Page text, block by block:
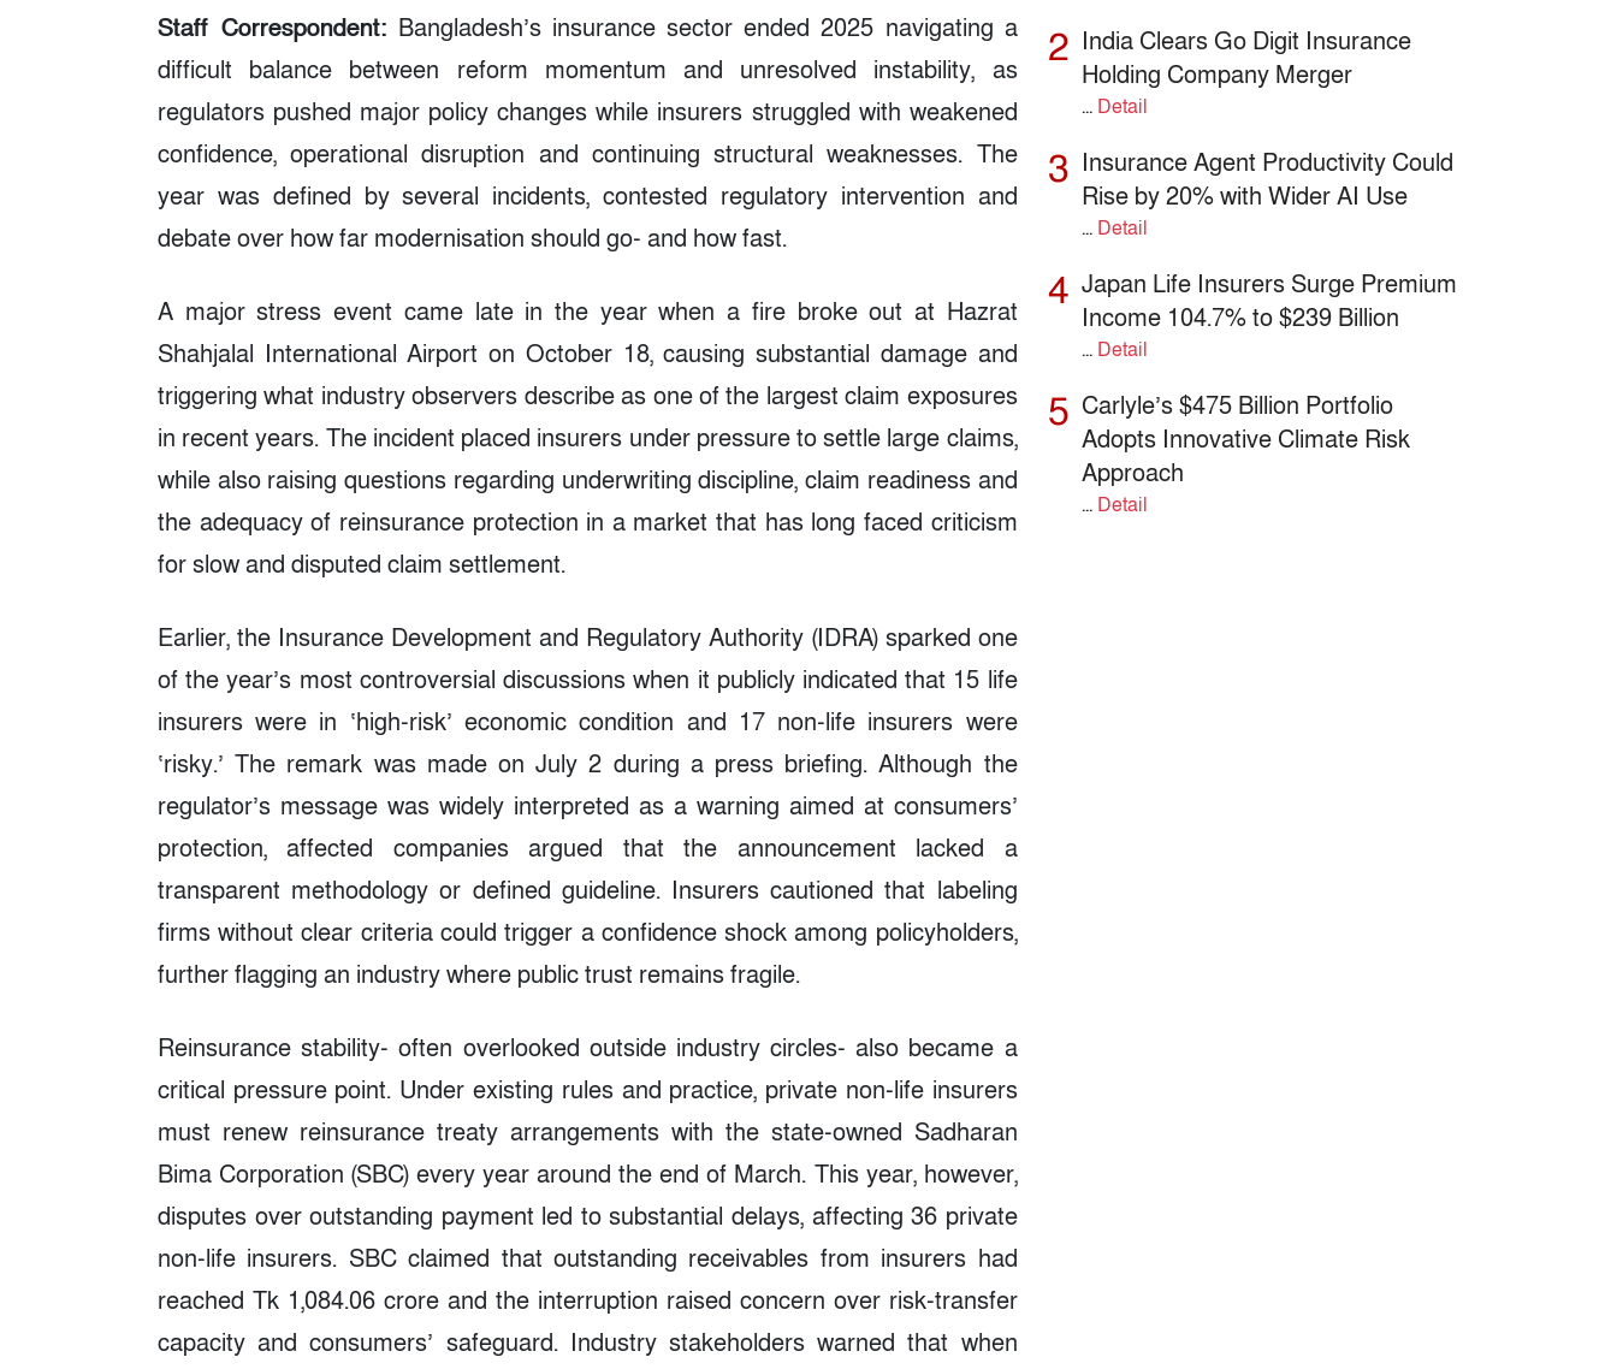
Staff Correspondent: Bangladesh’s insurance sector ended 2025 navigating a
difficult balance between reform momentum and unresolved instability, as
regulators pushed major policy changes while insurers struggled with weakened
confidence, operational disruption and continuing structural weaknesses. The
year was defined by several incidents, contested regulatory intervention and
debate over how far modernisation should go- and how fast.
A major stress event came late in the year when a fire broke out at Hazrat
Shahjalal International Airport on October 18, causing substantial damage and
triggering what industry observers describe as one of the largest claim exposures
in recent years. The incident placed insurers under pressure to settle large claims,
while also raising questions regarding underwriting discipline, claim readiness and
the adequacy of reinsurance protection in a market that has long faced criticism
for slow and disputed claim settlement.
Earlier, the Insurance Development and Regulatory Authority (IDRA) sparked one
of the year’s most controversial discussions when it publicly indicated that 15 life
insurers were in ‘high-risk’ economic condition and 17 non-life insurers were
‘risky.’ The remark was made on July 2 during a press briefing. Although the
regulator’s message was widely interpreted as a warning aimed at consumers’
protection, affected companies argued that the announcement lacked a
transparent methodology or defined guideline. Insurers cautioned that labeling
firms without clear criteria could trigger a confidence shock among policyholders,
further flagging an industry where public trust remains fragile.
Reinsurance stability- often overlooked outside industry circles- also became a
critical pressure point. Under existing rules and practice, private non-life insurers
must renew reinsurance treaty arrangements with the state-owned Sadharan
Bima Corporation (SBC) every year around the end of March. This year, however,
disputes over outstanding payment led to substantial delays, affecting 36 private
non-life insurers. SBC claimed that outstanding receivables from insurers had
reached Tk 1,084.06 crore and the interruption raised concern over risk-transfer
capacity and consumers’ safeguard. Industry stakeholders warned that when
2 India Clears Go Digit Insurance
Holding Company Merger
... Detail
3 Insurance Agent Productivity Could
Rise by 20% with Wider AI Use
... Detail
4 Japan Life Insurers Surge Premium
Income 104.7% to $239 Billion
... Detail
5 Carlyle’s $475 Billion Portfolio
Adopts Innovative Climate Risk
Approach
... Detail